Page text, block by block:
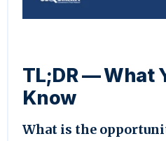
TL;DR — What
Know
What is the